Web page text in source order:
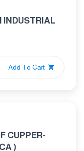
INDUSTRIAL
Add To Cart
CUPPER-
)